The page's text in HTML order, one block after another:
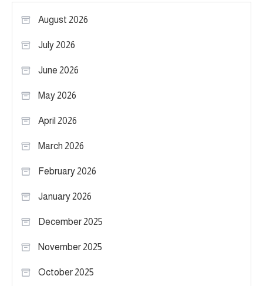
August 2026
July 2026
June 2026
May 2026
April 2026
March 2026
February 2026
January 2026
December 2025
November 2025
October 2025